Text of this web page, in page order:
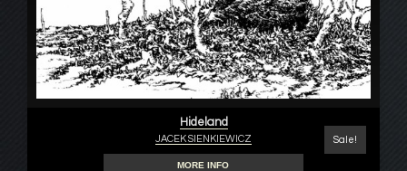
Sale!
Hideland
JACEK SIENKIEWICZ
MORE INFO